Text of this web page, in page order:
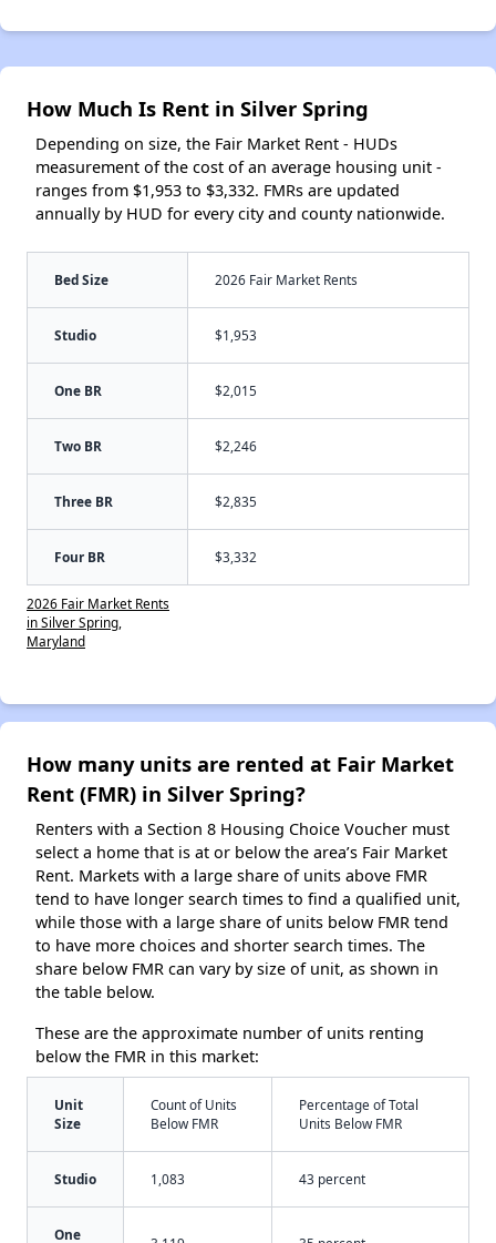
How Much Is Rent in Silver Spring
Depending on size, the Fair Market Rent - HUDs
measurement of the cost of an average housing unit -
ranges from $1,953 to $3,332. FMRs are updated
annually by HUD for every city and county nationwide.
Bed Size 2026 Fair Market Rents
Studio $1,953
One BR $2,015
Two BR $2,246
Three BR $2,835
Four BR $3,332
2026 Fair Market Rents
in Silver Spring,
Maryland
How many units are rented at Fair Market
Rent (FMR) in Silver Spring?
Renters with a Section 8 Housing Choice Voucher must
select a home that is at or below the area’s Fair Market
Rent. Markets with a large share of units above FMR
tend to have longer search times to find a qualified unit,
while those with a large share of units below FMR tend
to have more choices and shorter search times. The
share below FMR can vary by size of unit, as shown in
the table below.
These are the approximate number of units renting
below the FMR in this market:
Unit
Size
Count of Units
Below FMR
Percentage of Total
Units Below FMR
Studio 1,083 43 percent
One